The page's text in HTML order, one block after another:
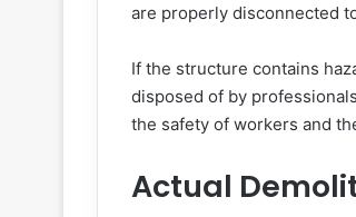
are properly disconnected
If the structure contains
disposed of by
the safety of workers and
Actual